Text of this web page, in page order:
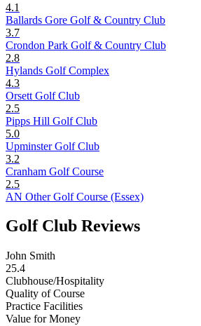
4.1
Ballards Gore Golf & Country Club
3.7
Crondon Park Golf & Country Club
2.8
Hylands Golf Complex
4.3
Orsett Golf Club
2.5
Pipps Hill Golf Club
5.0
Upminster Golf Club
3.2
Cranham Golf Course
2.5
AN Other Golf Course (Essex)
Golf Club Reviews
John Smith
25.4
Clubhouse/Hospitality
Quality of Course
Practice Facilities
Value for Money